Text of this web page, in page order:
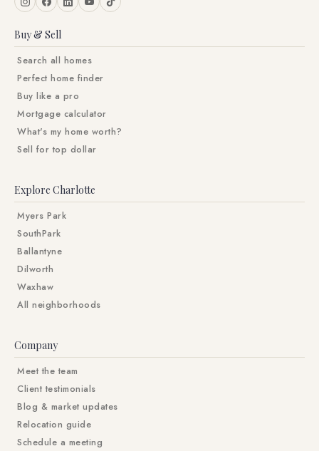
Buy & Sell
Search all homes
Perfect home finder
Buy like a pro
Mortgage calculator
What's my home worth?
Sell for top dollar
Explore Charlotte
Myers Park
SouthPark
Ballantyne
Dilworth
Waxhaw
All neighborhoods
Company
Meet the team
Client testimonials
Blog & market updates
Relocation guide
Schedule a meeting